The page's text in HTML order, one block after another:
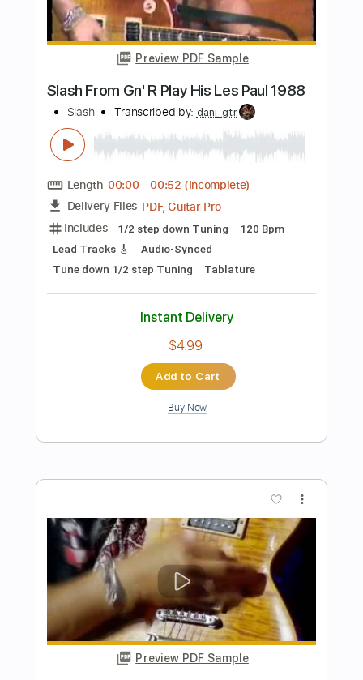
Delivery Files PDF, Guitar Pro
Includes Audio-Synced
Lead Tracks 🎸
Standard Tuning 122 Bpm Key A Tablature
Instant Delivery
$43.69
Add to Cart
Buy Now
Preview PDF Sample
Gibson Slash Les Paul Standard
Guitarist Transcribed by: agusvidolini
00:00-01:02(Incomplete)